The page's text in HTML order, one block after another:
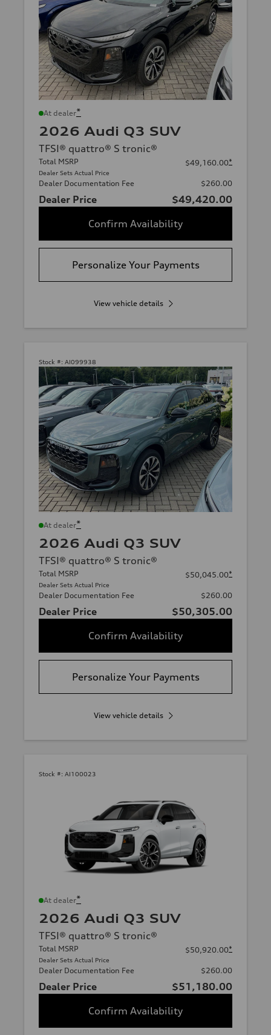
At dealer*
2026 Audi Q3 SUV
TFSI® quattro® S tronic®
Total MSRP
Dealer Sets Actual Price
$49,160.00*
Dealer Documentation Fee $260.00
Dealer Price
$49,420.00
Confirm Availability
Personalize Your Payments
View vehicle details
Stock #: AI099938
At dealer*
2026 Audi Q3 SUV
TFSI® quattro® S tronic®
Total MSRP
Dealer Sets Actual Price
$50,045.00*
Dealer Documentation Fee $260.00
Dealer Price
$50,305.00
Confirm Availability
Personalize Your Payments
View vehicle details
Stock #: AI100023
At dealer*
2026 Audi Q3 SUV
TFSI® quattro® S tronic®
Total MSRP
Dealer Sets Actual Price
$50,920.00*
Dealer Documentation Fee $260.00
Dealer Price
$51,180.00
Confirm Availability